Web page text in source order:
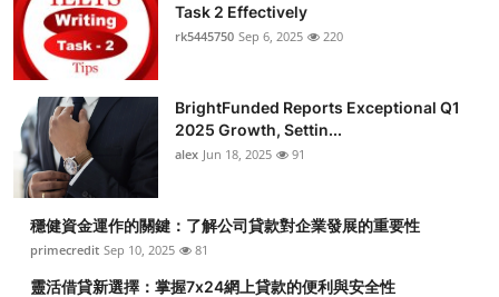
Task 2 Effectively
rk5445750 Sep 6, 2025 220
BrightFunded Reports Exceptional Q1
2025 Growth, Settin...
alex Jun 18, 2025 91
穩健資金運作的關鍵：了解公司貸款對企業發展的重要性
primecredit Sep 10, 2025 81
靈活借貸新選擇：掌握7x24網上貸款的便利與安全性